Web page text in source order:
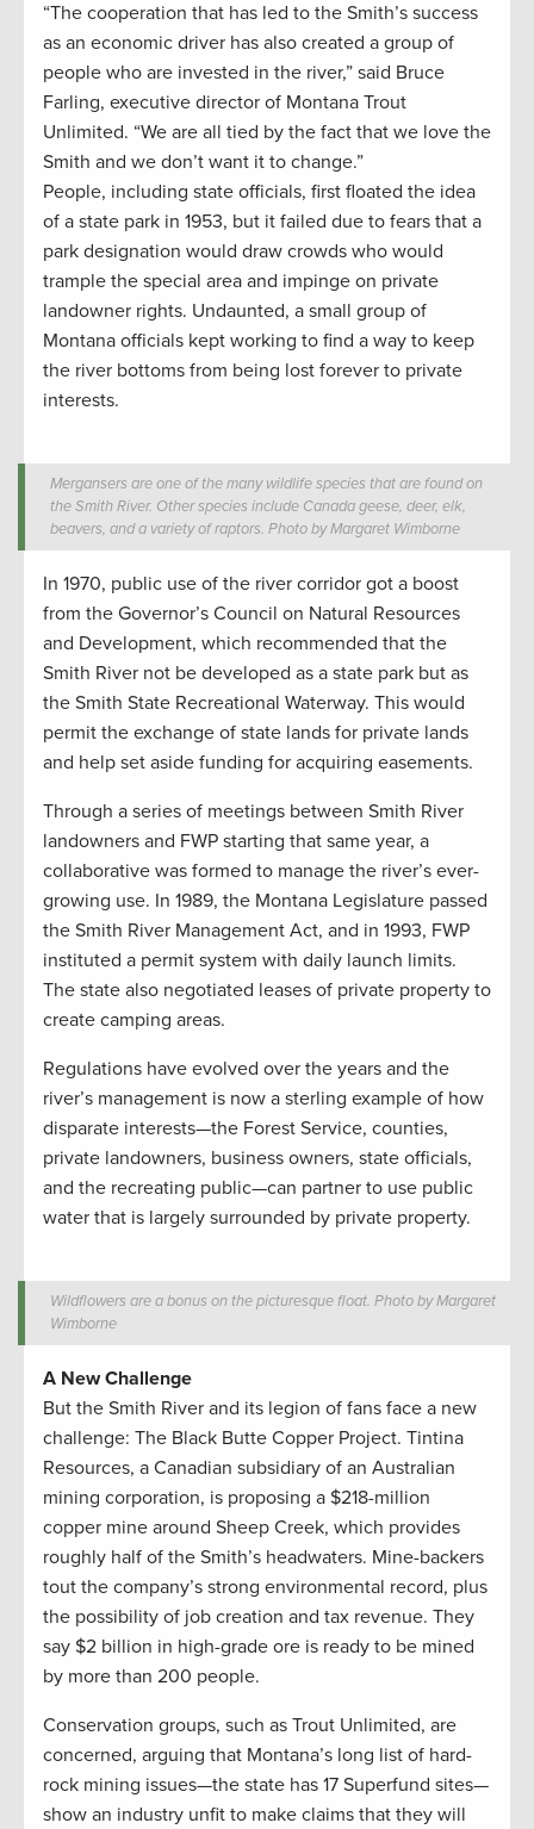
“The cooperation that has led to the Smith’s success
as an economic driver has also created a group of
people who are invested in the river,” said Bruce
Farling, executive director of Montana Trout
Unlimited. “We are all tied by the fact that we love the
Smith and we don’t want it to change.”
People, including state officials, first floated the idea
of a state park in 1953, but it failed due to fears that a
park designation would draw crowds who would
trample the special area and impinge on private
landowner rights. Undaunted, a small group of
Montana officials kept working to find a way to keep
the river bottoms from being lost forever to private
interests.
Mergansers are one of the many wildlife species that are found on
the Smith River. Other species include Canada geese, deer, elk,
beavers, and a variety of raptors. Photo by Margaret Wimborne
In 1970, public use of the river corridor got a boost
from the Governor’s Council on Natural Resources
and Development, which recommended that the
Smith River not be developed as a state park but as
the Smith State Recreational Waterway. This would
permit the exchange of state lands for private lands
and help set aside funding for acquiring easements.
Through a series of meetings between Smith River
landowners and FWP starting that same year, a
collaborative was formed to manage the river’s ever-
growing use. In 1989, the Montana Legislature passed
the Smith River Management Act, and in 1993, FWP
instituted a permit system with daily launch limits.
The state also negotiated leases of private property to
create camping areas.
Regulations have evolved over the years and the
river’s management is now a sterling example of how
disparate interests—the Forest Service, counties,
private landowners, business owners, state officials,
and the recreating public—can partner to use public
water that is largely surrounded by private property.
Wildflowers are a bonus on the picturesque float. Photo by Margaret
Wimborne
A New Challenge
But the Smith River and its legion of fans face a new
challenge: The Black Butte Copper Project. Tintina
Resources, a Canadian subsidiary of an Australian
mining corporation, is proposing a $218-million
copper mine around Sheep Creek, which provides
roughly half of the Smith’s headwaters. Mine-backers
tout the company’s strong environmental record, plus
the possibility of job creation and tax revenue. They
say $2 billion in high-grade ore is ready to be mined
by more than 200 people.
Conservation groups, such as Trout Unlimited, are
concerned, arguing that Montana’s long list of hard-
rock mining issues—the state has 17 Superfund sites—
show an industry unfit to make claims that they will